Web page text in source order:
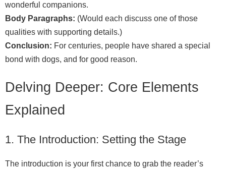
wonderful companions.
Body Paragraphs: (Would each discuss one of those
qualities with supporting details.)
Conclusion: For centuries, people have shared a special
bond with dogs, and for good reason.
Delving Deeper: Core Elements
Explained
1. The Introduction: Setting the Stage
The introduction is your first chance to grab the reader’s